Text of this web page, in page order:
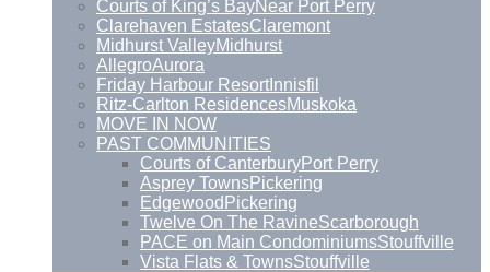
Courts of King’s BayNear Port Perry
Clarehaven EstatesClaremont
Midhurst ValleyMidhurst
AllegroAurora
Friday Harbour Resort Innisfil
Ritz-Carlton ResidencesMuskoka
MOVE IN NOW
PAST COMMUNITIES
Courts of CanterburyPort Perry
Asprey TownsPickering
Edgewood Pickering
Twelve On The RavineScarborough
PACE on Main CondominiumsStouffville
Vista Flats & TownsStouffville